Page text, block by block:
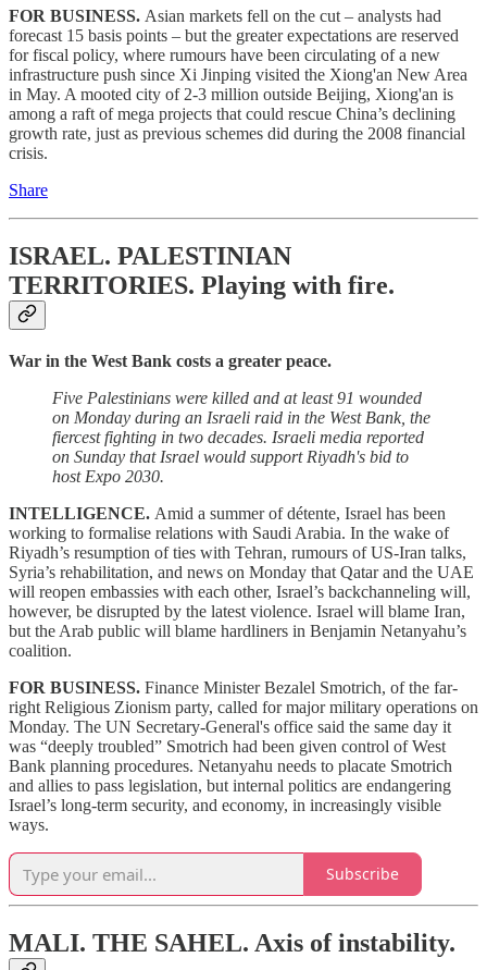
FOR BUSINESS. Asian markets fell on the cut – analysts had
forecast 15 basis points – but the greater expectations are reserved
for fiscal policy, where rumours have been circulating of a new
infrastructure push since Xi Jinping visited the Xiong'an New Area
in May. A mooted city of 2-3 million outside Beijing, Xiong'an is
among a raft of mega projects that could rescue China’s declining
growth rate, just as previous schemes did during the 2008 financial
crisis.
Share
ISRAEL. PALESTINIAN
TERRITORIES. Playing with fire.
War in the West Bank costs a greater peace.
Five Palestinians were killed and at least 91 wounded
on Monday during an Israeli raid in the West Bank, the
fiercest fighting in two decades. Israeli media reported
on Sunday that Israel would support Riyadh's bid to
host Expo 2030.
INTELLIGENCE. Amid a summer of détente, Israel has been
working to formalise relations with Saudi Arabia. In the wake of
Riyadh’s resumption of ties with Tehran, rumours of US-Iran talks,
Syria’s rehabilitation, and news on Monday that Qatar and the UAE
will reopen embassies with each other, Israel’s backchanneling will,
however, be disrupted by the latest violence. Israel will blame Iran,
but the Arab public will blame hardliners in Benjamin Netanyahu’s
coalition.
FOR BUSINESS. Finance Minister Bezalel Smotrich, of the far-
right Religious Zionism party, called for major military operations on
Monday. The UN Secretary-General's office said the same day it
was “deeply troubled” Smotrich had been given control of West
Bank planning procedures. Netanyahu needs to placate Smotrich
and allies to pass legislation, but internal politics are endangering
Israel’s long-term security, and economy, in increasingly visible
ways.
Subscribe
MALI. THE SAHEL. Axis of instability.